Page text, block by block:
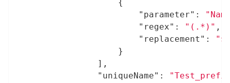
"parameter" :
"regex" : "(.*)" ,
"replacement" :
"uniqueName" :